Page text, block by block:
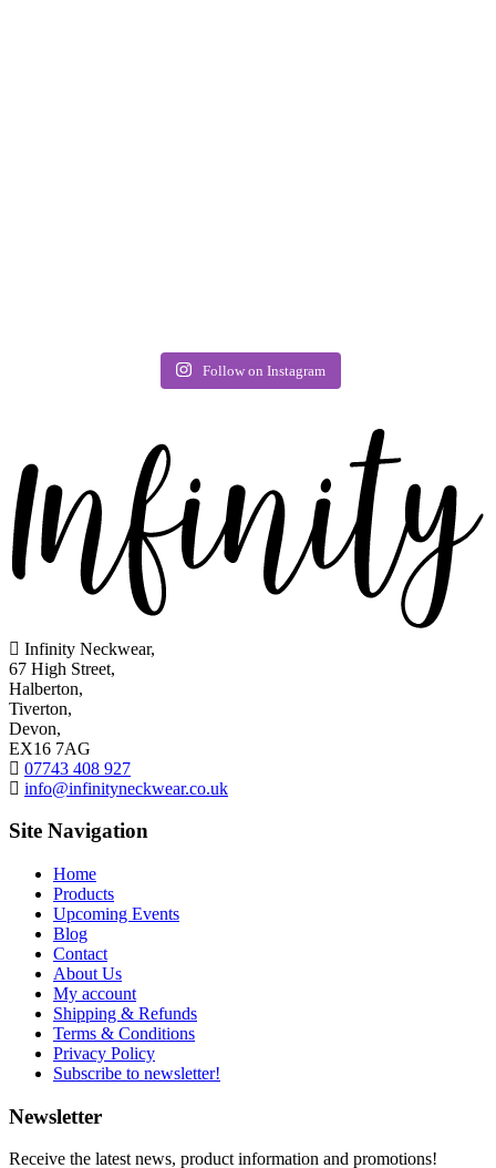
Follow on Instagram
Infinity Neckwear,
67 High Street,
Halberton,
Tiverton,
Devon,
EX16 7AG
07743 408 927
info@infinityneckwear.co.uk
Site Navigation
Home
Products
Upcoming Events
Blog
Contact
About Us
My account
Shipping & Refunds
Terms & Conditions
Privacy Policy
Subscribe to newsletter!
Newsletter
Receive the latest news, product information and promotions!